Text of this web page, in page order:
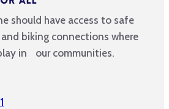
should have access to safe
biking connections where
in our communities.